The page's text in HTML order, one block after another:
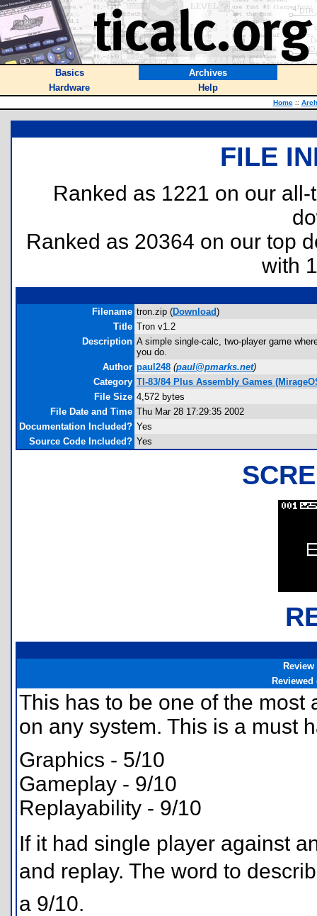
Basics
Archives
Hardware
Help
Home ::
FILE
Ranked as 1221 on our
Ranked as 20364 on our top
with
Filename tron.zip (Download)
Title Tron v1.2
Description A simple single-calc, two-player game
you do.
Author paul248 (paul@pmarks.net)
Category TI-83/84 Plus Assembly Games
File Size 4,572 bytes
File Date and Time Thu Mar 28 17:29:35 2002
Documentation Included? Yes
Source Code Included? Yes
Review
Reviewed
This has to be one of the
on any system. This is a must
Graphics - 5/10
Gameplay - 9/10
Replayability - 9/10
If it had single player against
and replay. The word to
a 9/10.